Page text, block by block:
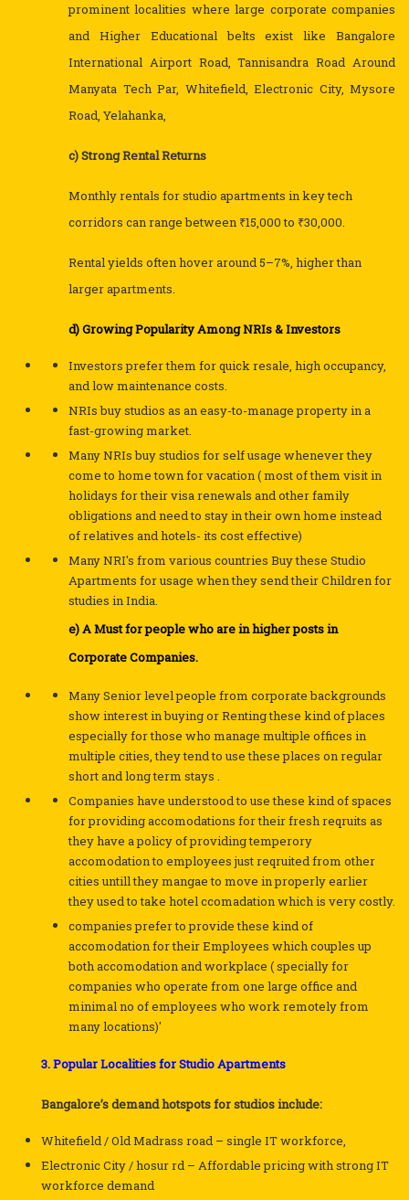
prominent localities where large corporate companies
and Higher Educational belts exist like Bangalore
International Airport Road, Tannisandra Road Around
Manyata Tech Par, Whitefield, Electronic City, Mysore
Road, Yelahanka,
c) Strong Rental Returns
Monthly rentals for studio apartments in key tech
corridors can range between ₹15,000 to ₹30,000.
Rental yields often hover around 5–7%, higher than
larger apartments.
d) Growing Popularity Among NRIs & Investors
Investors prefer them for quick resale, high occupancy,
and low maintenance costs.
NRIs buy studios as an easy-to-manage property in a
fast-growing market.
Many NRIs buy studios for self usage whenever they
come to home town for vacation ( most of them visit in
holidays for their visa renewals and other family
obligations and need to stay in their own home instead
of relatives and hotels- its cost effective)
Many NRI's from various countries Buy these Studio
Apartments for usage when they send their Children for
studies in India.
e) A Must for people who are in higher posts in
Corporate Companies.
Many Senior level people from corporate backgrounds
show interest in buying or Renting these kind of places
especially for those who manage multiple offices in
multiple cities, they tend to use these places on regular
short and long term stays .
Companies have understood to use these kind of spaces
for providing accomodations for their fresh reqruits as
they have a policy of providing temperory
accomodation to employees just reqruited from other
cities untill they mangae to move in properly earlier
they used to take hotel ccomadation which is very costly.
companies prefer to provide these kind of
accomodation for their Employees which couples up
both accomodation and workplace ( specially for
companies who operate from one large office and
minimal no of employees who work remotely from
many locations)'
3. Popular Localities for Studio Apartments
Bangalore’s demand hotspots for studios include:
Whitefield / Old Madrass road – single IT workforce,
Electronic City / hosur rd – Affordable pricing with strong IT
workforce demand